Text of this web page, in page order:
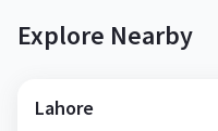
Explore Nearby
Lahore